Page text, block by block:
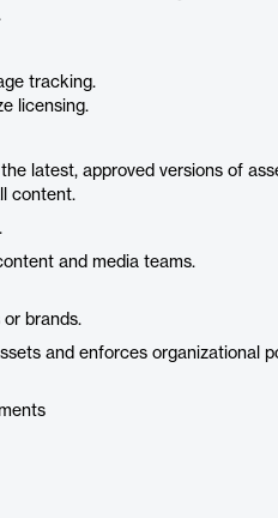
tracking.
licensing.
latest, approved versions of
content.
and media teams.
brands.
and enforces organizational